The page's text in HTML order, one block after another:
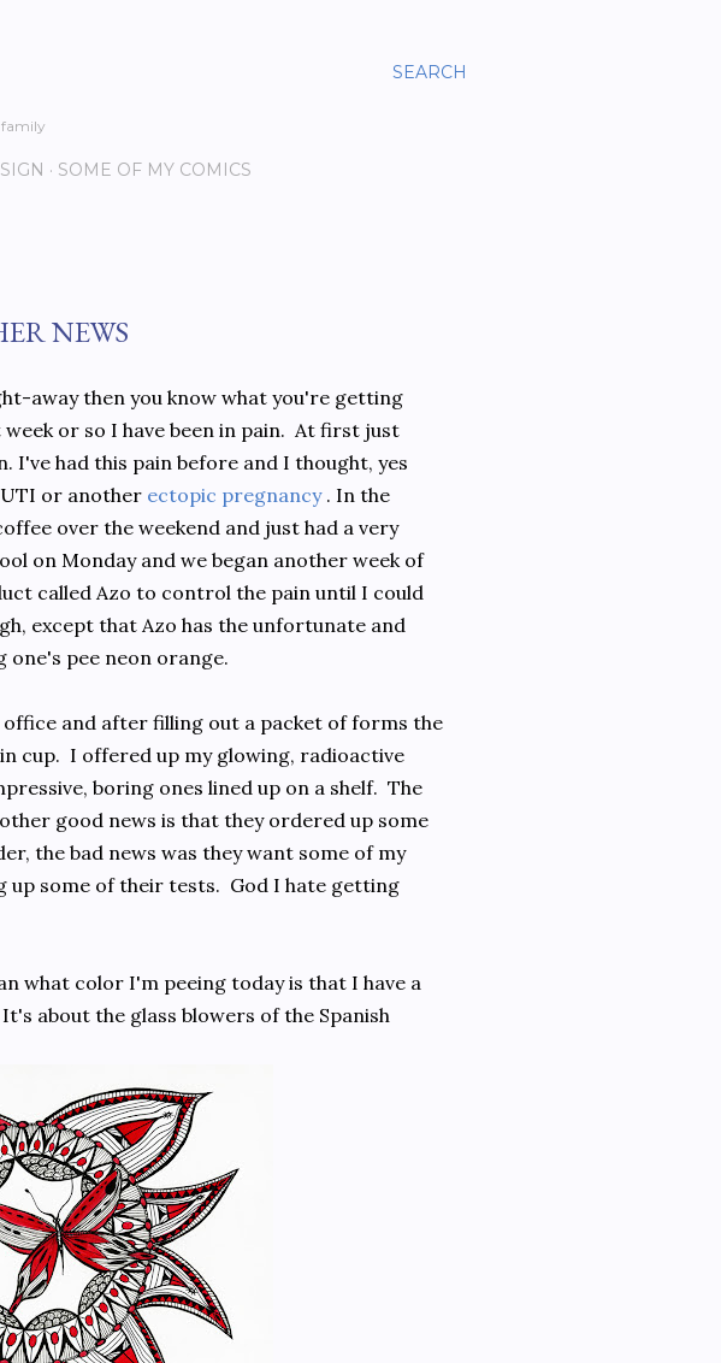
SEARCH
family
SOME OF MY COMICS
NEWS
away then you know what you're getting
or so I have been in pain. At first just
I've had this pain before and I thought, yes
or another ectopic pregnancy. In the
over the weekend and just had a very
on Monday and we began another week of
called Azo to control the pain until I could
except that Azo has the unfortunate and
pee neon orange.
and after filling out a packet of forms the
cup. I offered up my glowing, radioactive
boring ones lined up on a shelf. The
good news is that they ordered up some
the bad news was they want some of my
up some of their tests. God I hate getting
what color I'm peeing today is that I have a
It's about the glass blowers of the Spanish